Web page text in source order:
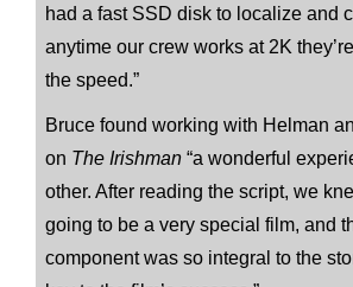
had a fast SSD disk to localize and
anytime our crew works at 2K
the speed.”
Bruce found working with Helman
on The Irishman “a wonderful
other. After reading the script, we
going to be a very special film, and
component was so integral to the